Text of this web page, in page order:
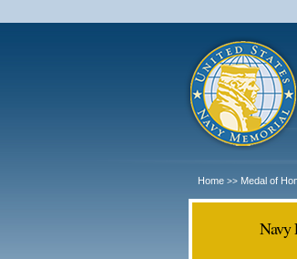
Home >> Medal of
Navy